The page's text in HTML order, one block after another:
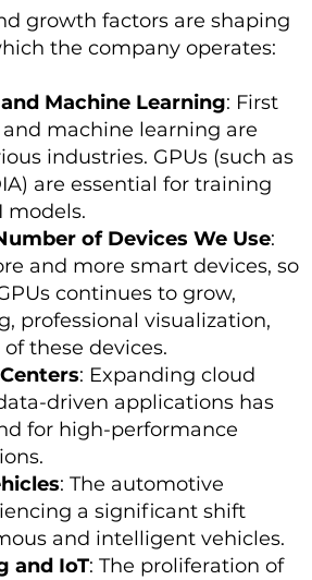
growth factors are shaping
the company operates:
Machine Learning: First
machine learning are
industries. GPUs (such as
are essential for training
models.
of Devices We Use:
and more smart devices, so
continues to grow,
professional visualization,
these devices.
: Expanding cloud
driven applications has
for high-performance
: The automotive
a significant shift
and intelligent vehicles.
and IoT: The proliferation of